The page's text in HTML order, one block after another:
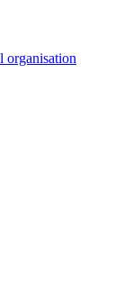
organisation